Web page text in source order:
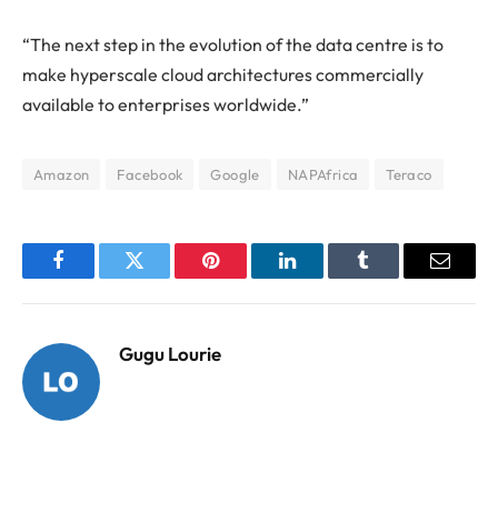
“The next step in the evolution of the data centre is to
make hyperscale cloud architectures commercially
available to enterprises worldwide.”
Amazon Facebook Google NAPAfrica Teraco
FacebookTwitter Pinterest LinkedInTumblr Email
Gugu Lourie